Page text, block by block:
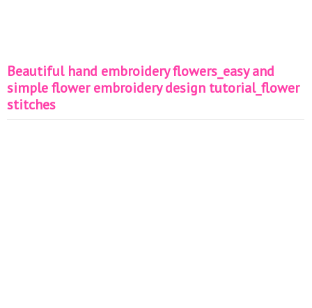
Beautiful hand embroidery flowers_easy and
simple flower embroidery design tutorial_flower
stitches